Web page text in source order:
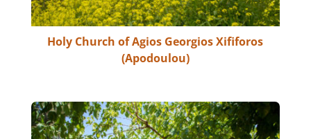
Holy Church of Agios Georgios Xififoros
(Apodoulou)